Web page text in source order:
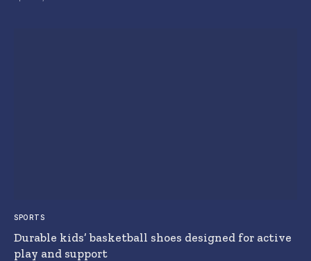
SPORTS
Durable kids’ basketball shoes designed for active
play and support